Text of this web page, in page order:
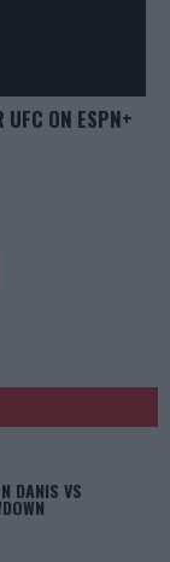
UFC ON ESPN+
DANIS VS